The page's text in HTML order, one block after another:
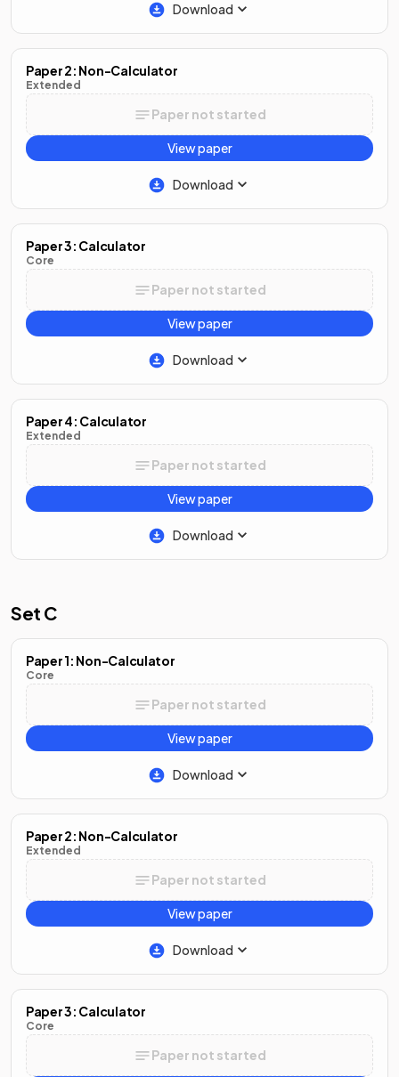
Download
Paper 2: Non-Calculator
Extended
Paper not started
View paper
Download
Paper 3: Calculator
Core
Paper not started
View paper
Download
Paper 4: Calculator
Extended
Paper not started
View paper
Download
Set C
Paper 1: Non-Calculator
Core
Paper not started
View paper
Download
Paper 2: Non-Calculator
Extended
Paper not started
View paper
Download
Paper 3: Calculator
Core
Paper not started